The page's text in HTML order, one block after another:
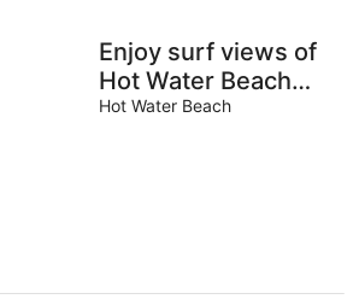
Enjoy surf views of
Hot Water Beach
from your bed,
Hot Water Beach